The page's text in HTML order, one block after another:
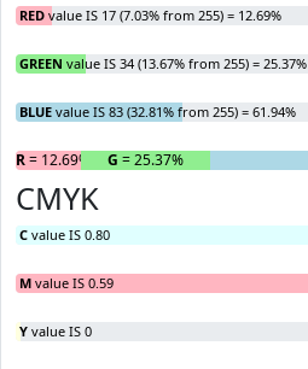
RED value IS 17 (7.03% from 255) = 12.69%
GREEN value IS 34 (13.67% from 255) = 25.37%
BLUE value IS 83 (32.81% from 255) = 61.94%
R= 12.69% G = 25.37%
CMYK
C value IS 0.80
M value IS 0.59
Y value IS 0